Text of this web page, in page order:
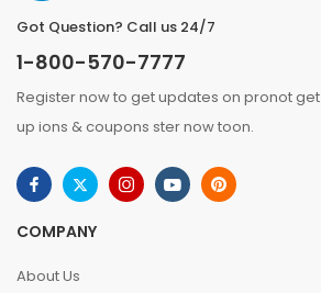
Got Question? Call us 24/7
1-800-570-7777
Register now to get updates on pronot get
up ions & coupons ster now toon.
COMPANY
About Us